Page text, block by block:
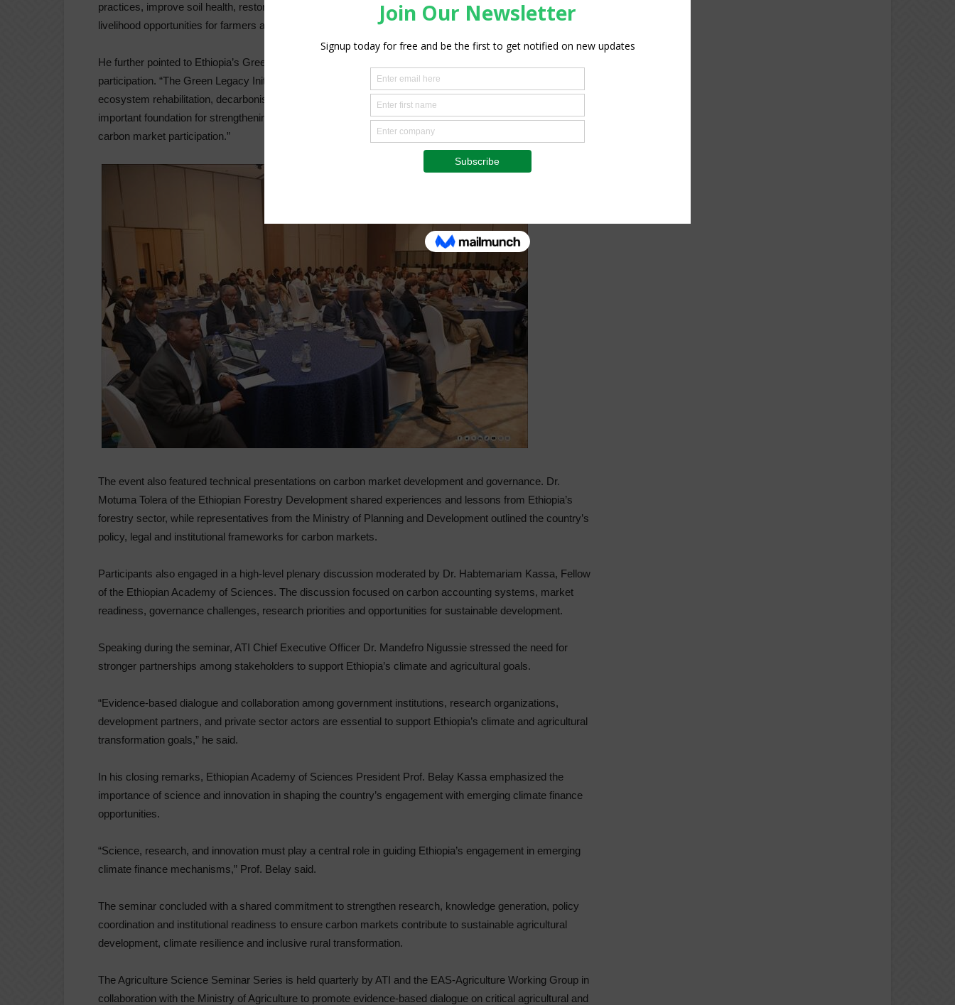
practices, improve soil health, restore degraded landscapes, enhance resilience, and create additional
livelihood opportunities for farmers and rural communities,” Prof. Eyasu said.
He further pointed to Ethiopia’s Green Legacy Initiative as a critical foundation for future carbon market
participation. “The Green Legacy Initiative is a major national effort supporting landscape restoration,
ecosystem rehabilitation, decarbonisation, and climate resilience,” he said. “The initiative provides an
important foundation for strengthening nature-based solutions and exploring opportunities for responsible
carbon market participation.”
The event also featured technical presentations on carbon market development and governance. Dr.
Motuma Tolera of the Ethiopian Forestry Development shared experiences and lessons from Ethiopia’s
forestry sector, while representatives from the Ministry of Planning and Development outlined the country’s
policy, legal and institutional frameworks for carbon markets.
Participants also engaged in a high-level plenary discussion moderated by Dr. Habtemariam Kassa, Fellow
of the Ethiopian Academy of Sciences. The discussion focused on carbon accounting systems, market
readiness, governance challenges, research priorities and opportunities for sustainable development.
Speaking during the seminar, ATI Chief Executive Officer Dr. Mandefro Nigussie stressed the need for
stronger partnerships among stakeholders to support Ethiopia’s climate and agricultural goals.
“Evidence-based dialogue and collaboration among government institutions, research organizations,
development partners, and private sector actors are essential to support Ethiopia’s climate and agricultural
transformation goals,” he said.
In his closing remarks, Ethiopian Academy of Sciences President Prof. Belay Kassa emphasized the
importance of science and innovation in shaping the country’s engagement with emerging climate finance
opportunities.
“Science, research, and innovation must play a central role in guiding Ethiopia’s engagement in emerging
climate finance mechanisms,” Prof. Belay said.
The seminar concluded with a shared commitment to strengthen research, knowledge generation, policy
coordination and institutional readiness to ensure carbon markets contribute to sustainable agricultural
development, climate resilience and inclusive rural transformation.
The Agriculture Science Seminar Series is held quarterly by ATI and the EAS-Agriculture Working Group in
collaboration with the Ministry of Agriculture to promote evidence-based dialogue on critical agricultural and